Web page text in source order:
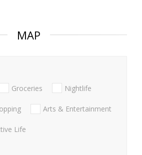
MAP
Groceries Nightlife
Arts & Entertainment
Life